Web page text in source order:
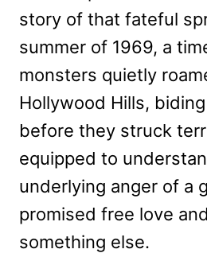
story of that fateful
summer of 1969, a
monsters quietly
Hollywood Hills,
before they struck
equipped to
underlying anger of a
promised free love
something else.